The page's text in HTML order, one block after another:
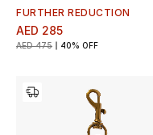
FURTHER REDUCTION
AED 285
AED 475 40% OFF